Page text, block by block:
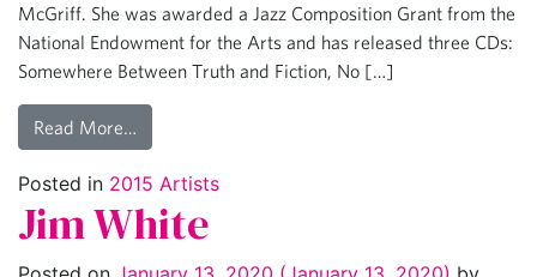
McGriff. She was awarded a Jazz Composition Grant from the
National Endowment for the Arts and has released three CDs:
Somewhere Between Truth and Fiction, No […]
Read More…
Posted in 2015 Artists
Jim White